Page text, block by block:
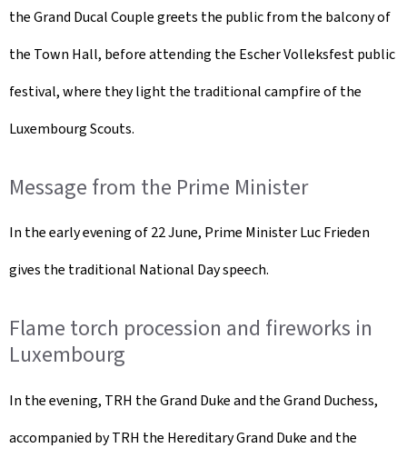
the Grand Ducal Couple greets the public from the balcony of
the Town Hall, before attending the Escher Volleksfestpublic
festival, where they light the traditional campfire of the
Luxembourg Scouts.
Message from the Prime Minister
In the early evening of 22 June, Prime Minister Luc Frieden
gives the traditional National Day speech.
Flame torch procession and fireworks in
Luxembourg
In the evening, TRH the Grand Duke and the Grand Duchess,
accompanied by TRH the Hereditary Grand Duke and the